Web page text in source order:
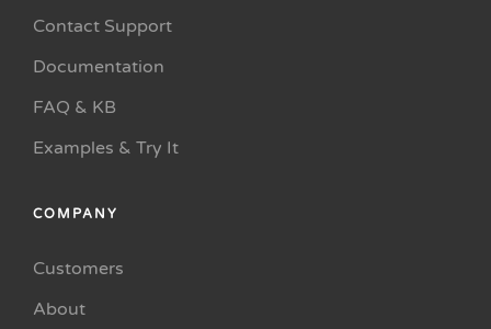
Contact Support
Documentation
FAQ & KB
Examples & Try It
COMPANY
Customers
About